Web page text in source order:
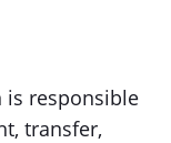
is responsible
transfer,